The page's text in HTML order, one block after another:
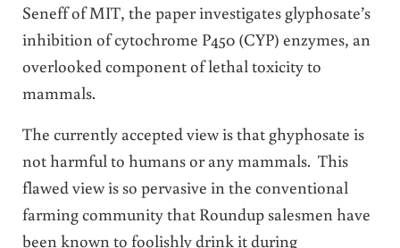
Seneff of MIT, the paper investigates glyphosate’s
inhibition of cytochrome P450 (CYP) enzymes, an
overlooked component of lethal toxicity to
mammals.
The currently accepted view is that ghyphosate is
not harmful to humans or any mammals. This
flawed view is so pervasive in the conventional
farming community that Roundup salesmen have
been known to foolishly drink it during